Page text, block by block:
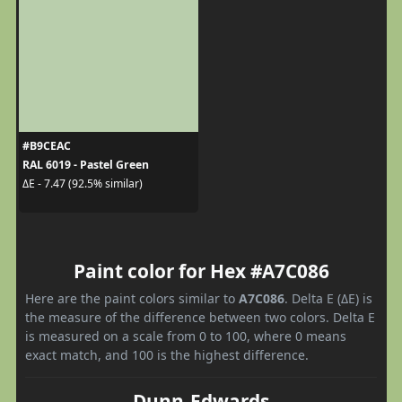
#B9CEAC
RAL 6019 - Pastel Green
ΔE - 7.47 (92.5% similar)
Paint color for Hex #A7C086
Here are the paint colors similar to A7C086. Delta E (ΔE) is
the measure of the difference between two colors. Delta E
is measured on a scale from 0 to 100, where 0 means
exact match, and 100 is the highest difference.